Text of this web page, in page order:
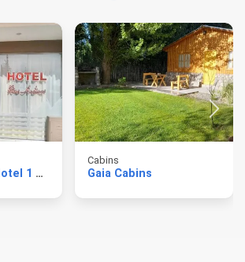
Ríos Andinos Hotel 1 Estrella
Cabins
Gaia Cabins